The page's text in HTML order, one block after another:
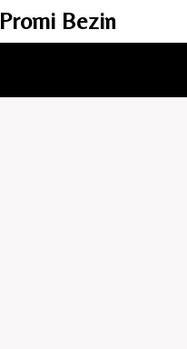
Promi Bezin